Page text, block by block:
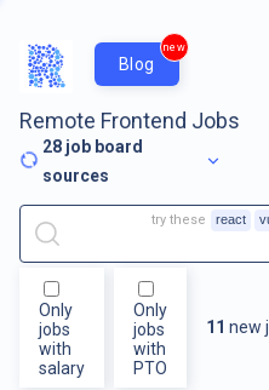
Blog
new
Remote Frontend Jobs
28 job board
sources
Only
jobs
with
salary
Only
jobs
with
PTO
11 new
try these react